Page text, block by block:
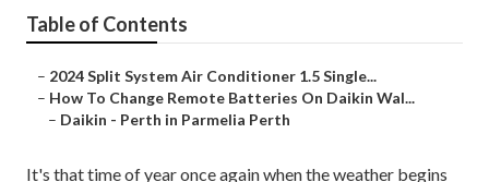
Table of Contents
– 2024 Split System Air Conditioner 1.5 Single...
– How To Change Remote Batteries On Daikin Wal...
– Daikin - Perth in Parmelia Perth
It's that time of year once again when the weather begins